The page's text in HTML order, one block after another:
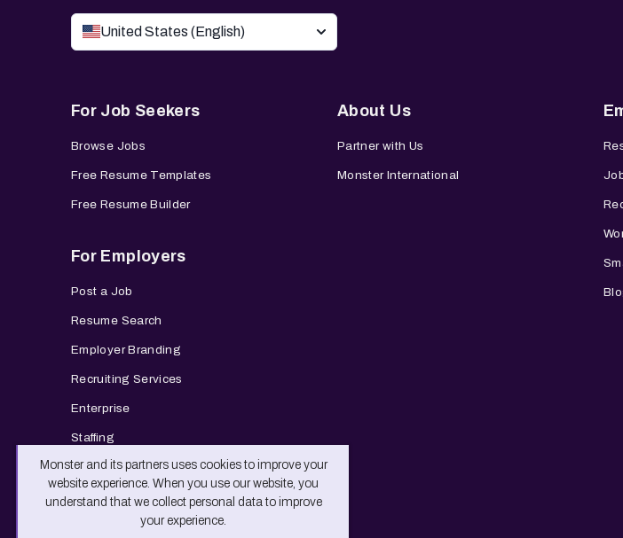
United States (English)
For Job Seekers
Browse Jobs
Free Resume Templates
Free Resume Builder
For Employers
Post a Job
Resume Search
Employer Branding
Recruiting Services
Enterprise
Staffing
About Us
Partner with Us
Monster International
Monster and its partners uses cookies to improve your
website experience. When you use our website, you
understand that we collect personal data to improve
your experience.